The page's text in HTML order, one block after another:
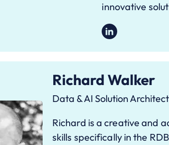
innovative
Richard Walker
Data & AI Solution
Richard is a creative and
skills specifically in the